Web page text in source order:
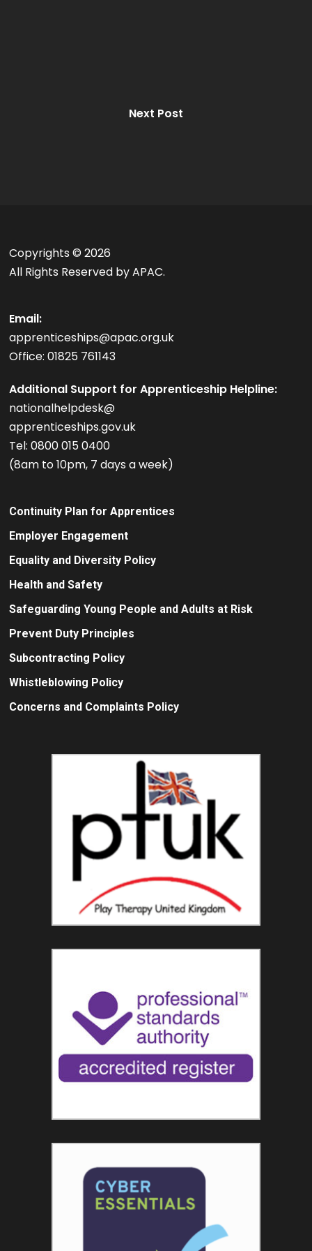
Next Post
Copyrights ©2026
All Rights Reserved by APAC.
Email:
apprenticeships@apac.org.uk
Office: 01825 761143
Additional Support for Apprenticeship Helpline:
nationalhelpdesk@
apprenticeships.gov.uk
Tel: 0800 015 0400
(8am to 10pm, 7 days a week)
Continuity Plan for Apprentices
Employer Engagement
Equality and Diversity Policy
Health and Safety
Safeguarding Young People and Adults at Risk
Prevent Duty Principles
Subcontracting Policy
Whistleblowing Policy
Concerns and Complaints Policy